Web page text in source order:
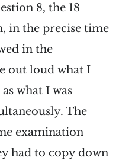
8, the 18
in the precise time
in the
out loud what I
what I was
The
examination
had to copy down